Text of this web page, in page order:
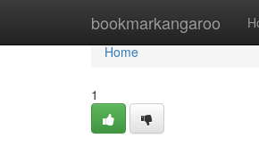
bookmarkangaroo
Home
Home
1